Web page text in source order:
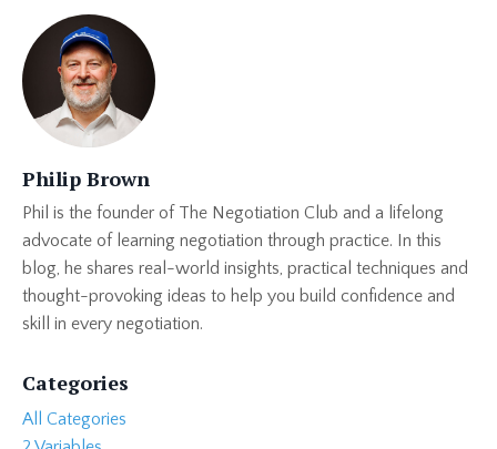
Philip Brown
Phil is the founder of The Negotiation Club and a lifelong
advocate of learning negotiation through practice. In this
blog, he shares real-world insights, practical techniques and
thought-provoking ideas to help you build confidence and
skill in every negotiation.
Categories
All Categories